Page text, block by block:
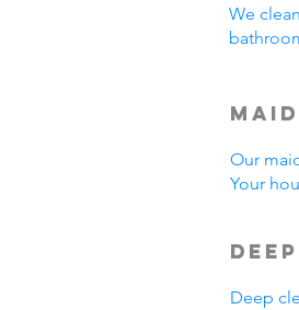
We
Our
Your
Deep